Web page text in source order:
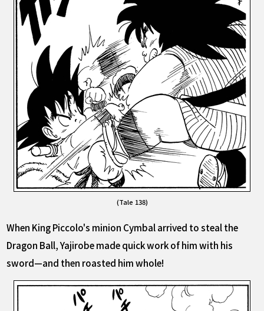
(Tale 138)
When King Piccolo's minion Cymbal arrived to steal the
Dragon Ball, Yajirobe made quick work of him with his
sword—and then roasted him whole!